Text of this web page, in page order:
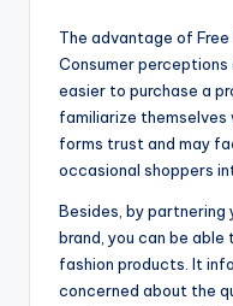
The advantage of
Consumer
easier to purchase a
familiarize themselves
forms trust and may
occasional shoppers
Besides, by
brand, you can be
fashion products. It
concerned about the